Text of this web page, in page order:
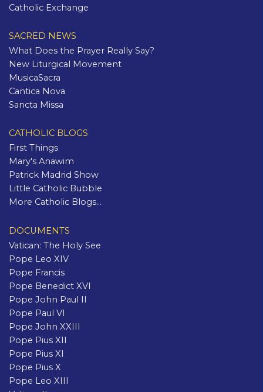
Catholic Exchange
SACRED NEWS
What Does the Prayer Really Say?
New Liturgical Movement
MusicaSacra
Cantica Nova
Sancta Missa
CATHOLIC BLOGS
First Things
Mary's Anawim
Patrick Madrid Show
Little Catholic Bubble
More Catholic Blogs...
DOCUMENTS
Vatican: The Holy See
Pope Leo XIV
Pope Francis
Pope Benedict XVI
Pope John Paul II
Pope Paul VI
Pope John XXIII
Pope Pius XII
Pope Pius XI
Pope Pius X
Pope Leo XIII